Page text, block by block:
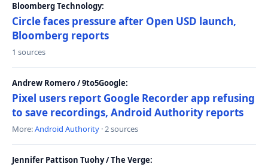
Bloomberg Technology:
Circle faces pressure after Open USD launch,
Bloomberg reports
1 sources
Andrew Romero / 9to5Google:
Pixel users report Google Recorder app refusing
to save recordings, Android Authority reports
More:Android Authority · 2 sources
Jennifer Pattison Tuohy / The Verge: